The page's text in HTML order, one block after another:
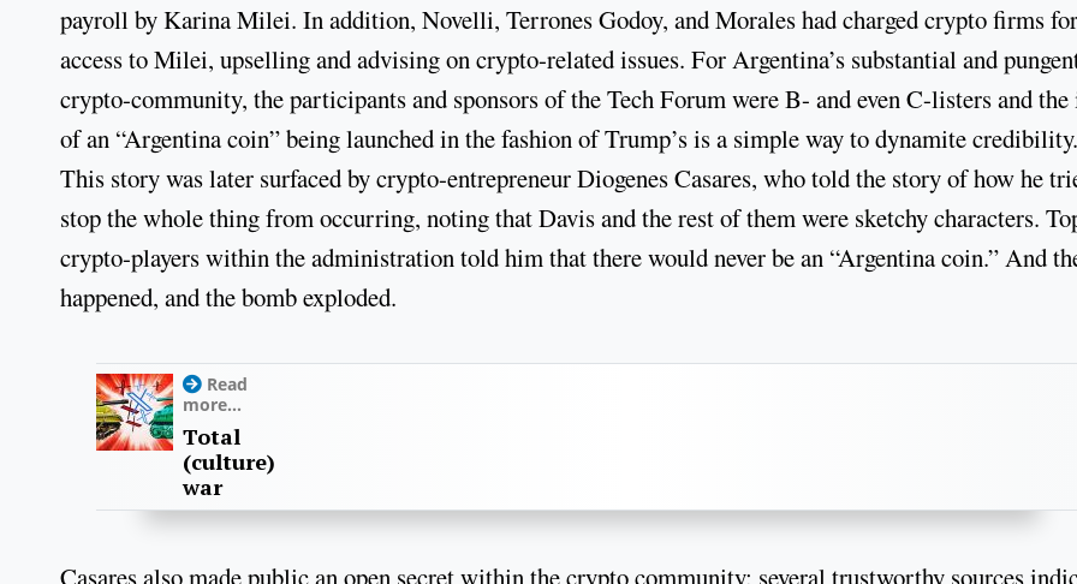
payroll by Karina Milei. In addition, Novelli, Terrones Godoy, and Morales had charged crypto firms for
access to Milei, upselling and advising on crypto-related issues. For Argentina’s substantial and
crypto-community, the participants and sponsors of the Tech Forum were B- and even C-listers and the
of an “Argentina coin” being launched in the fashion of Trump’s is a simple way to dynamite credibility.
This story was later surfaced by crypto-entrepreneur Diogenes Casares, who told the story of how he
stop the whole thing from occurring, noting that Davis and the rest of them were sketchy characters.
crypto-players within the administration told him that there would never be an “Argentina coin.” And
happened, and the bomb exploded.
Read
more...
Total
(culture)
war
Casares also made public an open secret within the crypto community: several trustworthy sources